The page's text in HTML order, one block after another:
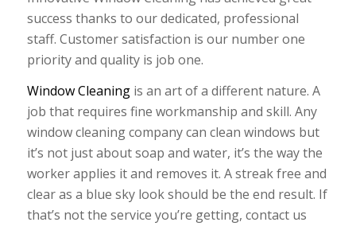
success thanks to our dedicated, professional
staff. Customer satisfaction is our number one
priority and quality is job one.
Window Cleaningis an art of a different nature. A
job that requires fine workmanship and skill. Any
window cleaning company can clean windows but
it’s not just about soap and water, it’s the way the
worker applies it and removes it. A streak free and
clear as a blue sky look should be the end result. If
that’s not the service you’re getting, contact us